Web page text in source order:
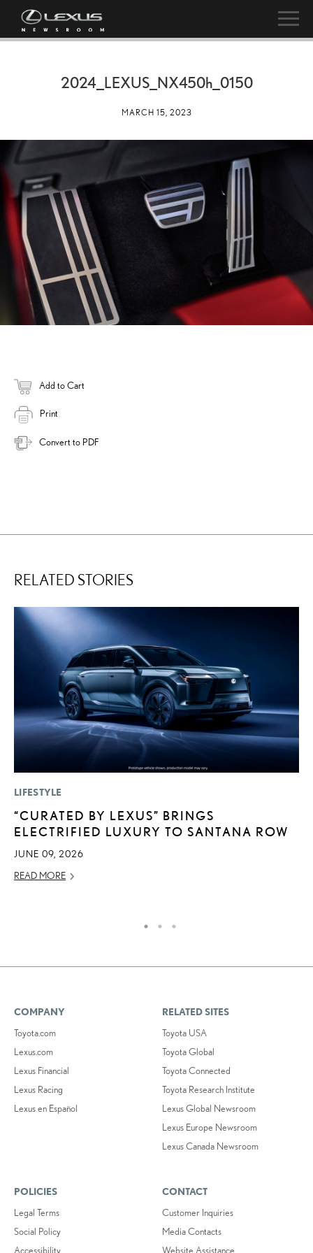
2024_LEXUS_NX450h_0150
MARCH 15, 2023
Add to Cart
Print
Convert to PDF
RELATED STORIES
LIFESTYLE
“CURATED BY LEXUS” BRINGS
ELECTRIFIED LUXURY TO SANTANA ROW
JUNE 09, 2026
READ MORE
COMPANY
Toyota.com
Lexus.com
Lexus Financial
Lexus Racing
Lexus en Español
RELATED SITES
Toyota USA
Toyota Global
Toyota Connected
Toyota Research Institute
Lexus Global Newsroom
Lexus Europe Newsroom
Lexus Canada Newsroom
POLICIES
Legal Terms
Social Policy
Accessibility
CONTACT
Customer Inquiries
Media Contacts
Website Assistance